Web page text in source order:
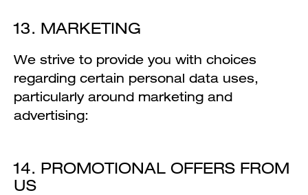
13. MARKETING
We strive to provide you with choices
regarding certain personal data uses,
particularly around marketing and
advertising:
14. PROMOTIONAL OFFERS FROM
US